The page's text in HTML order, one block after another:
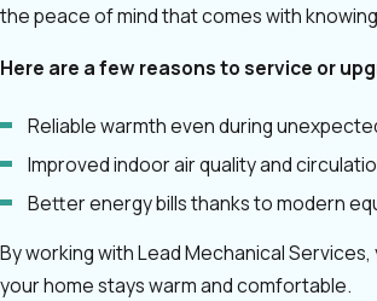
the peace of mind that comes with
Here are a few reasons to service or
Reliable warmth even during
Improved indoor air quality and
Better energy bills thanks to modern
By working with Lead Mechanical
your home stays warm and comfortable.